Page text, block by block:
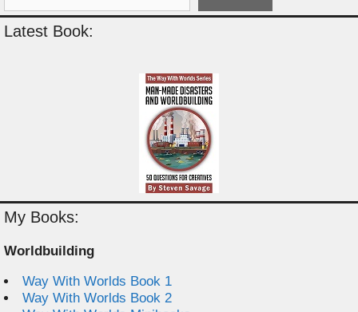
Latest Book:
My Books:
Worldbuilding
Way With Worlds Book 1
Way With Worlds Book 2